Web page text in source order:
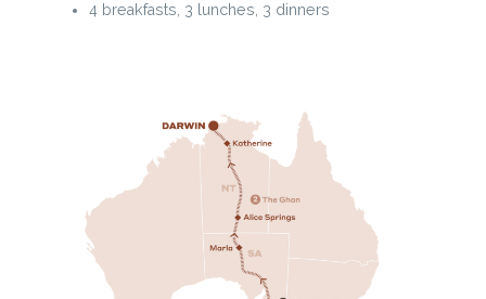
4 breakfasts, 3 lunches, 3 dinners